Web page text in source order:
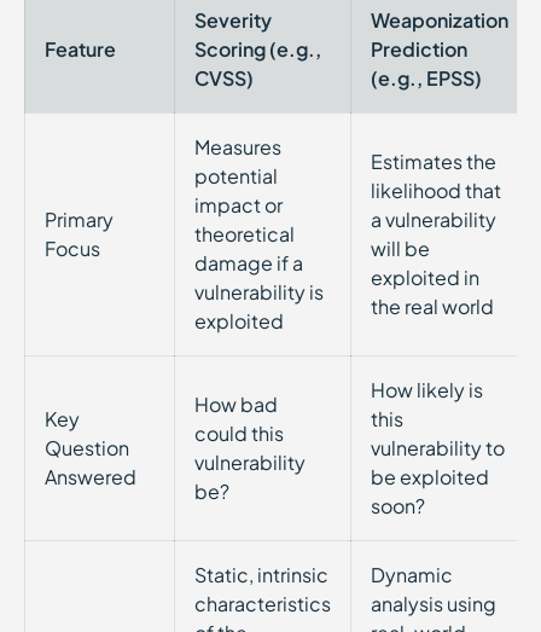
Feature
Severity
Scoring (e.g.,
CVSS)
Weaponization
Prediction
(e.g., EPSS)
Primary
Focus
Measures
potential
impact or
theoretical
damage if a
vulnerability is
exploited
Estimates the
likelihood that
a vulnerability
will be
exploited in
the real world
Key
Question
Answered
How bad
could this
vulnerability
be?
How likely is
this
vulnerability to
be exploited
soon?
Static, intrinsic
characteristics
Dynamic
analysis using